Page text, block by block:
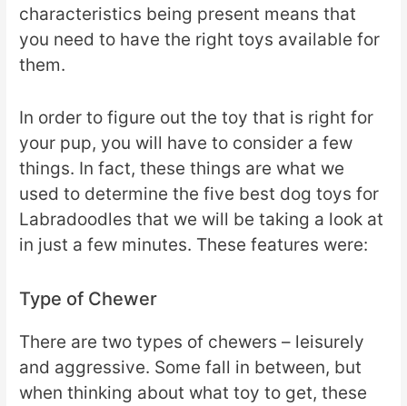
characteristics being present means that
you need to have the right toys available for
them.
In order to figure out the toy that is right for
your pup, you will have to consider a few
things. In fact, these things are what we
used to determine the five best dog toys for
Labradoodles that we will be taking a look at
in just a few minutes. These features were:
Type of Chewer
There are two types of chewers – leisurely
and aggressive. Some fall in between, but
when thinking about what toy to get, these